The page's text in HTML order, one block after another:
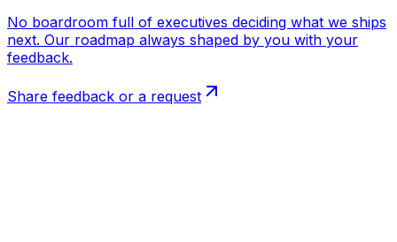
No boardroom full of executives deciding what we ships
next. Our roadmap always shaped by you with your
feedback.
Share feedback or a request